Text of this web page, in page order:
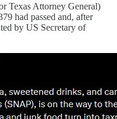
Texas Attorney General)
had passed and, after
by US Secretary of